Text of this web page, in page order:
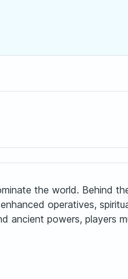
the world. Behind
operatives,
ancient powers, players